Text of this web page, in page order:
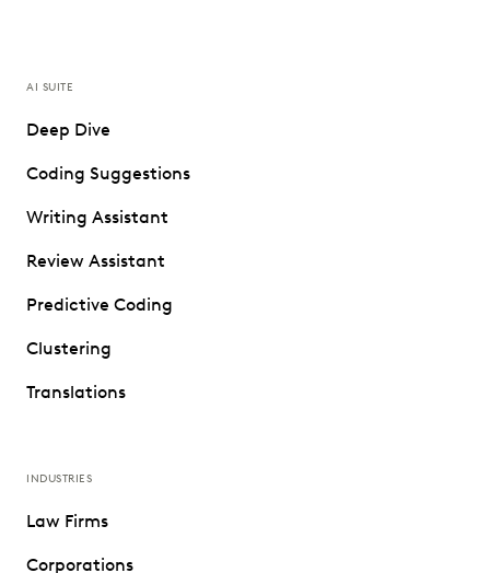
AI SUITE
Deep Dive
Coding Suggestions
Writing Assistant
Review Assistant
Predictive Coding
Clustering
Translations
INDUSTRIES
Law Firms
Corporations